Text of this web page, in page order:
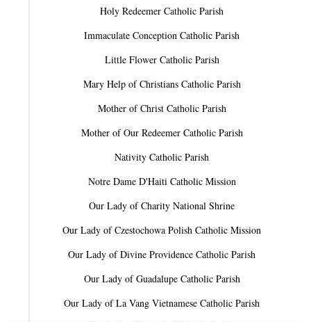
Holy Redeemer Catholic Parish
Immaculate Conception Catholic Parish
Little Flower Catholic Parish
Mary Help of Christians Catholic Parish
Mother of Christ Catholic Parish
Mother of Our Redeemer Catholic Parish
Nativity Catholic Parish
Notre Dame D'Haiti Catholic Mission
Our Lady of Charity National Shrine
Our Lady of Czestochowa Polish Catholic Mission
Our Lady of Divine Providence Catholic Parish
Our Lady of Guadalupe Catholic Parish
Our Lady of La Vang Vietnamese Catholic Parish